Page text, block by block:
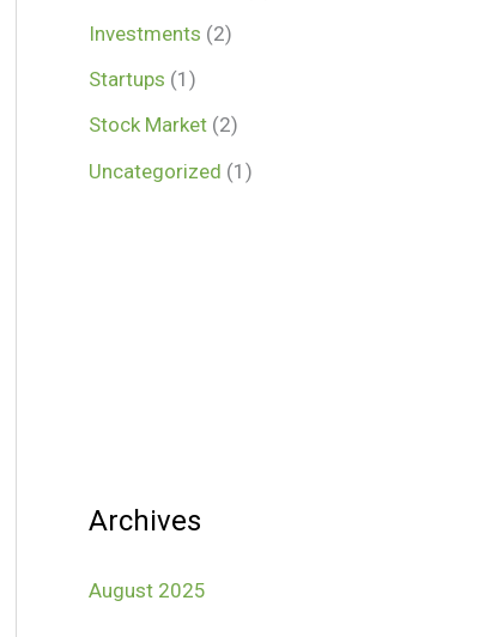
Investments (2)
Startups (1)
Stock Market (2)
Uncategorized (1)
Archives
August 2025